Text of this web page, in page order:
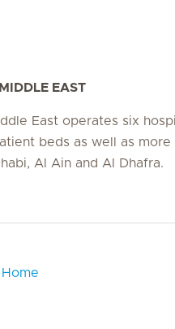
EAST
East operates six
beds as well as more
Al Ain and Al Dhafra.